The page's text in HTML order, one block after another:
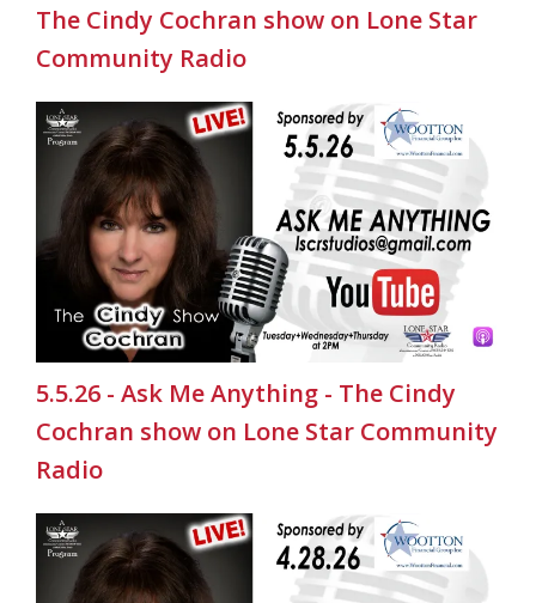
The Cindy Cochran show on Lone Star
Community Radio
5.5.26 - Ask Me Anything - The Cindy
Cochran show on Lone Star Community
Radio